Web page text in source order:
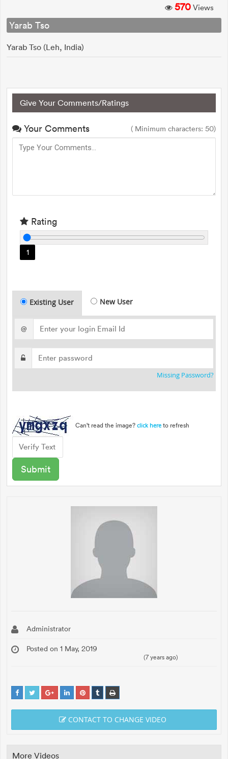
570 Views
Yarab Tso
Yarab Tso (Leh, India)
Give Your Comments/Ratings
Your Comments ( Minimum characters: 50)
Rating
1
Existing User New User
@
Missing Password?
Can't read the image? click here to refresh
Administrator
Posted on 1 May, 2019
(7 years ago)
CONTACT TO CHANGE VIDEO
More Videos